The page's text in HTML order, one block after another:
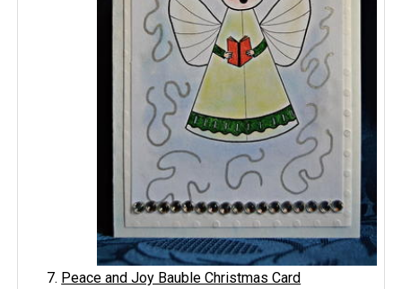
Peace and Joy Bauble Christmas Card